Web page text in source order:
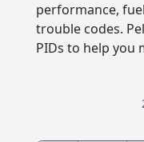
performance,
trouble codes.
PIDs to help you